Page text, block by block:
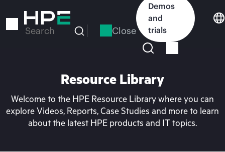
to
Search Close
Demos
and
trials
Resource Library
Welcome to the HPE Resource Library where you can
explore Videos, Reports, Case Studies and more to learn
about the latest HPE products and IT topics.